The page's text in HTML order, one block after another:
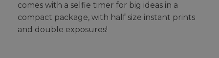
comes with a selfie timer for big ideas in a
compact package, with half size instant prints
and double exposures!